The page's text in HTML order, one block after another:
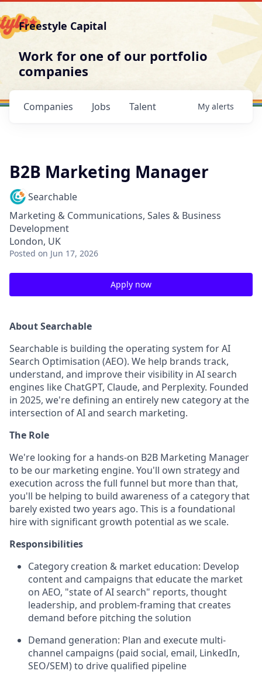
Freestyle Capital
Work for one of our portfolio
companies
Jobs
Companies Talent My alerts
B2B Marketing Manager
Searchable
Marketing & Communications, Sales & Business
Development
London, UK
Posted on Jun 17, 2026
Apply now
About Searchable
Searchable is building the operating system for AI
Search Optimisation (AEO). We help brands track,
understand, and improve their visibility in AI search
engines like ChatGPT, Claude, and Perplexity. Founded
in 2025, we're defining an entirely new category at the
intersection of AI and search marketing.
The Role
We're looking for a hands-on B2B Marketing Manager
to be our marketing engine. You'll own strategy and
execution across the full funnel but more than that,
you'll be helping to build awareness of a category that
barely existed two years ago. This is a foundational
hire with significant growth potential as we scale.
Responsibilities
Category creation & market education: Develop
content and campaigns that educate the market
on AEO, "state of AI search" reports, thought
leadership, and problem-framing that creates
demand before pitching the solution
Demand generation: Plan and execute multi-
channel campaigns (paid social, email, LinkedIn,
SEO/SEM) to drive qualified pipeline